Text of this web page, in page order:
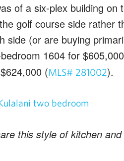
of a six-plex building
golf course side rather
side (or are buying
1604 for
(MLS# 281002).
this style of kitchen